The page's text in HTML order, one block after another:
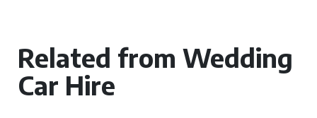
Related from Wedding
Car Hire